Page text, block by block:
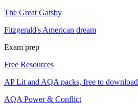
The Great Gatsby
Fitzgerald's American dream
Exam prep
Free Resources
AP Lit and AQA packs, free to download
AQA Power & Conflict